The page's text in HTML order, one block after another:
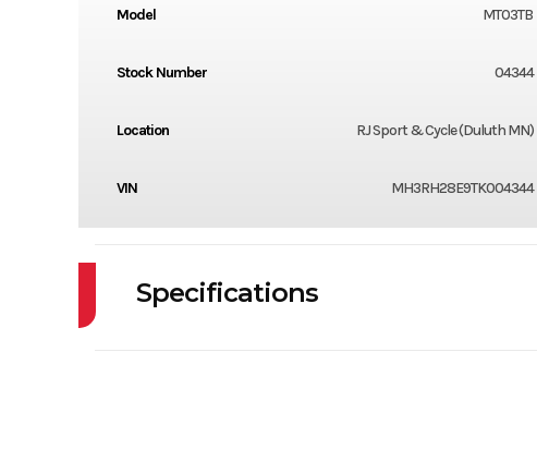
Model MT03TB
Stock Number 04344
Location RJ Sport & Cycle (Duluth MN)
VIN MH3RH28E9TK004344
Specifications